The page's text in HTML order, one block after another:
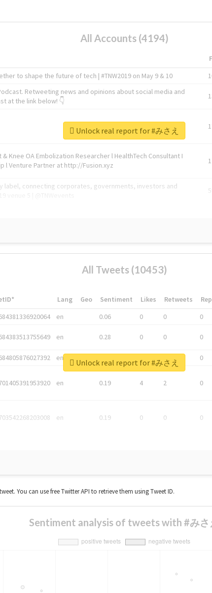
All Accounts (4194)
to shape the future of tech | #TNW2019 on May 9 & 10
Retweeting news and opinions about social media and
at the link below! 👇
Knee OA Embolization Researcher l HealthTech Consultant I
l Venture Partner at http://Fusion.xyz
label, connecting corporates, governments, investors and
Unlock real report for #みさえ
All Tweets (10453)
Lang Geo Sentiment Likes Retweets
en 0.06 0 0 0
en 0.28 0 0 0
en 0 0
en 0.19 4 2 0
en 0.19 0 0 0
Unlock real report for #みさえ
You can use free Twitter API to retrieve them using Tweet ID.
Sentiment analysis of tweets with #みさ